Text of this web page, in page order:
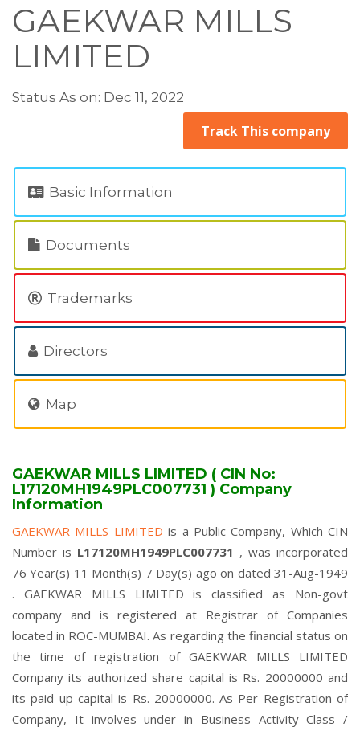
GAEKWAR MILLS
LIMITED
Status As on: Dec 11, 2022
Track This company
Basic Information
Documents
Trademarks
Directors
Map
GAEKWAR MILLS LIMITED ( CIN No:
L17120MH1949PLC007731 ) Company
Information
GAEKWAR MILLS LIMITEDis a Public Company, Which CIN
Number is L17120MH1949PLC007731 , was incorporated
76 Year(s) 11 Month(s) 7 Day(s) ago on dated 31-Aug-1949
. GAEKWAR MILLS LIMITED is classified as Non-govt
company and is registered at Registrar of Companies
located in ROC-MUMBAI. As regarding the financial status on
the time of registration of GAEKWAR MILLS LIMITED
Company its authorized share capital is Rs. 20000000 and
its paid up capital is Rs. 20000000. As Per Registration of
Company, It involves under in Business Activity Class /